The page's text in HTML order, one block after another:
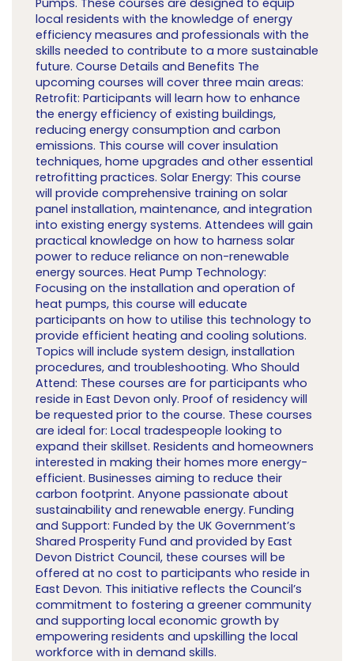
Pumps. These courses are designed to equip
local residents with the knowledge of energy
efficiency measures and professionals with the
skills needed to contribute to a more sustainable
future. Course Details and Benefits The
upcoming courses will cover three main areas:
Retrofit: Participants will learn how to enhance
the energy efficiency of existing buildings,
reducing energy consumption and carbon
emissions. This course will cover insulation
techniques, home upgrades and other essential
retrofitting practices. Solar Energy: This course
will provide comprehensive training on solar
panel installation, maintenance, and integration
into existing energy systems. Attendees will gain
practical knowledge on how to harness solar
power to reduce reliance on non-renewable
energy sources. Heat Pump Technology:
Focusing on the installation and operation of
heat pumps, this course will educate
participants on how to utilise this technology to
provide efficient heating and cooling solutions.
Topics will include system design, installation
procedures, and troubleshooting. Who Should
Attend: These courses are for participants who
reside in East Devon only. Proof of residency will
be requested prior to the course. These courses
are ideal for: Local tradespeople looking to
expand their skillset. Residents and homeowners
interested in making their homes more energy-
efficient. Businesses aiming to reduce their
carbon footprint. Anyone passionate about
sustainability and renewable energy. Funding
and Support: Funded by the UK Government’s
Shared Prosperity Fund and provided by East
Devon District Council, these courses will be
offered at no cost to participants who reside in
East Devon. This initiative reflects the Council’s
commitment to fostering a greener community
and supporting local economic growth by
empowering residents and upskilling the local
workforce with in demand skills.